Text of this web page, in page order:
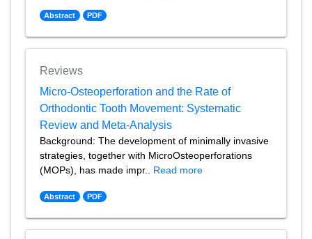
Abstract PDF
Reviews
Micro-Osteoperforation and the Rate of
Orthodontic Tooth Movement: Systematic
Review and Meta-Analysis
Background: The development of minimally invasive
strategies, together with MicroOsteoperforations
(MOPs), has made impr.. Read more
Abstract PDF